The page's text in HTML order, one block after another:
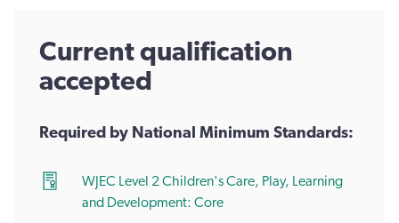
Current qualification
accepted
Required by National Minimum Standards:
WJEC Level 2 Children's Care, Play, Learning
and Development: Core